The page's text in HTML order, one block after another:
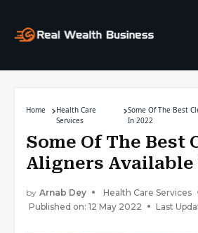
Home
Health Care
Services
Some Of The Best
In 2022
Some Of The Best
Aligners Available
by Arnab Dey
Health Care Services
Published on: 12 May 2022
Last